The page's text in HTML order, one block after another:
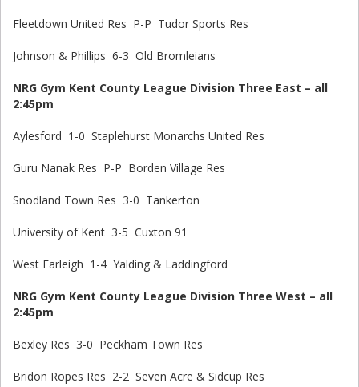
Fleetdown United Res P-P Tudor Sports Res
Johnson & Phillips 6-3 Old Bromleians
NRG Gym Kent County League Division Three East – all
2:45pm
Aylesford 1-0 Staplehurst Monarchs United Res
Guru Nanak Res P-P Borden Village Res
Snodland Town Res 3-0 Tankerton
University of Kent 3-5 Cuxton 91
West Farleigh 1-4 Yalding & Laddingford
NRG Gym Kent County League Division Three West – all
2:45pm
Bexley Res 3-0 Peckham Town Res
Bridon Ropes Res 2-2 Seven Acre & Sidcup Res